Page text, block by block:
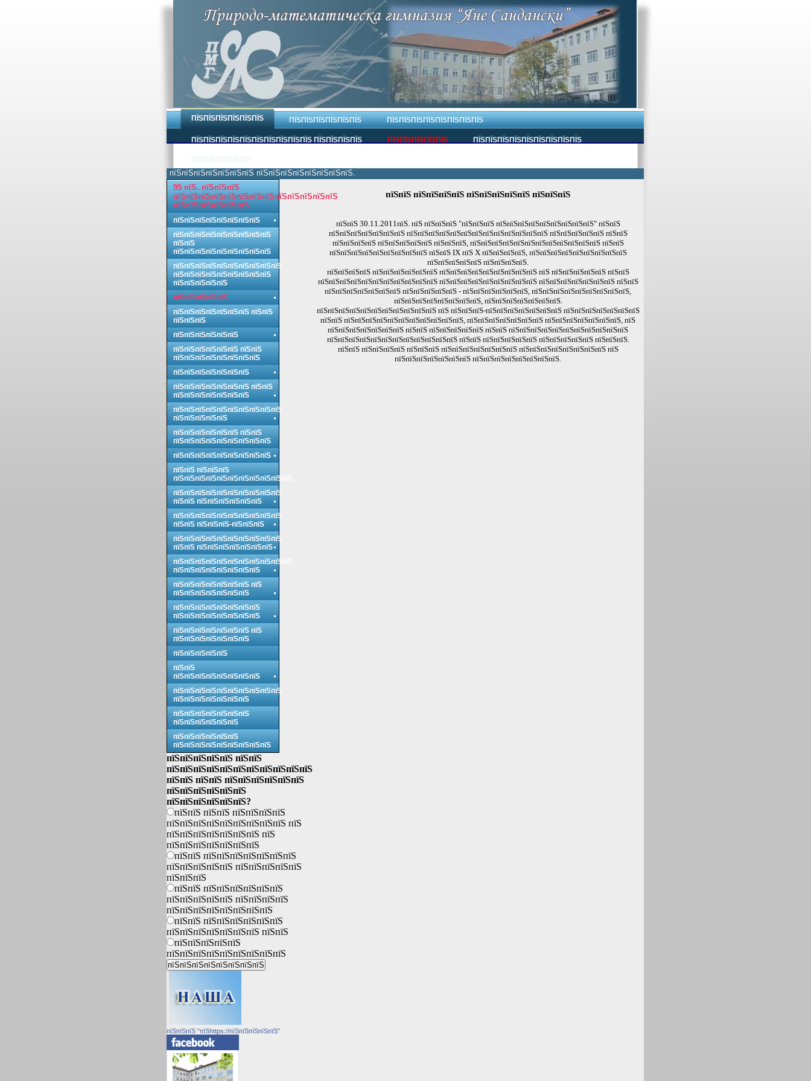
ПЇЅПЇЅПЇЅПЇЅПЇЅПЇЅ ПЇЅПЇЅПЇЅПЇЅПЇЅПЇЅ ПЇЅПЇЅПЇЅПЇЅПЇЅПЇЅПЇЅПЇЅ
ПЇЅПЇЅПЇЅПЇЅПЇЅПЇЅПЇЅПЇЅПЇЅПЇЅ ПЇЅПЇЅПЇЅПЇЅ ПЇЅПЇЅПЇЅПЇЅПЇЅ ПЇЅПЇЅПЇЅПЇЅПЇЅПЇЅПЇЅПЇЅПЇЅ
пїЅпїЅпїЅпїЅпїЅпїЅпїЅ пїЅпїЅпїЅпїЅпїЅпїЅпїЅпїЅ.
пїЅпїЅ пїЅпїЅпїЅпїЅ пїЅпїЅпїЅпїЅпїЅ пїЅпїЅпїЅ
пїЅпїЅ 30.11.2011пїЅ. пїЅ пїЅпїЅпїЅ "пїЅпїЅпїЅ пїЅпїЅпїЅпїЅпїЅпїЅпїЅпїЅпїЅ" пїЅпїЅ
пїЅпїЅпїЅпїЅпїЅпїЅпїЅ пїЅпїЅпїЅпїЅпїЅпїЅпїЅпїЅпїЅпїЅпїЅпїЅпїЅ пїЅпїЅпїЅпїЅпїЅ пїЅпїЅ
пїЅпїЅпїЅпїЅ пїЅпїЅпїЅпїЅпїЅ пїЅпїЅпїЅ, пїЅпїЅпїЅпїЅпїЅпїЅпїЅпїЅпїЅпїЅпїЅпїЅ пїЅпїЅ
пїЅпїЅпїЅпїЅпїЅпїЅпїЅпїЅпїЅ пїЅпїЅ IX пїЅ X пїЅпїЅпїЅпїЅ, пїЅпїЅпїЅпїЅпїЅпїЅпїЅпїЅпїЅ
пїЅпїЅпїЅпїЅпїЅ пїЅпїЅпїЅпїЅ.
пїЅпїЅпїЅпїЅ пїЅпїЅпїЅпїЅпїЅпїЅ пїЅпїЅпїЅпїЅпїЅпїЅпїЅпїЅпїЅ пїЅ пїЅпїЅпїЅпїЅпїЅ пїЅпїЅ
пїЅпїЅпїЅпїЅпїЅпїЅпїЅпїЅпїЅпїЅпїЅ пїЅпїЅпїЅпїЅпїЅпїЅпїЅпїЅпїЅ пїЅпїЅпїЅпїЅпїЅпїЅпїЅ пїЅпїЅ
пїЅпїЅпїЅпїЅпїЅпїЅпїЅ пїЅпїЅпїЅпїЅпїЅ - пїЅпїЅпїЅпїЅпїЅпїЅ, пїЅпїЅпїЅпїЅпїЅпїЅпїЅпїЅпїЅ,
пїЅпїЅпїЅпїЅпїЅпїЅпїЅпїЅ, пїЅпїЅпїЅпїЅпїЅпїЅпїЅ.
пїЅпїЅпїЅпїЅпїЅпїЅпїЅпїЅпїЅпїЅпїЅ пїЅ пїЅпїЅпїЅ-пїЅпїЅпїЅпїЅпїЅпїЅпїЅ пїЅпїЅпїЅпїЅпїЅпїЅпїЅ
пїЅпїЅ пїЅпїЅпїЅпїЅпїЅпїЅпїЅпїЅпїЅпїЅпїЅ, пїЅпїЅпїЅпїЅпїЅпїЅпїЅ пїЅпїЅпїЅпїЅпїЅпїЅпїЅ, пїЅ
пїЅпїЅпїЅпїЅпїЅпїЅпїЅ пїЅпїЅ пїЅпїЅпїЅпїЅпїЅ пїЅпїЅ пїЅпїЅпїЅпїЅпїЅпїЅпїЅпїЅпїЅпїЅпїЅ
пїЅпїЅпїЅпїЅпїЅпїЅпїЅпїЅпїЅпїЅпїЅпїЅ пїЅпїЅ пїЅпїЅпїЅпїЅпїЅ пїЅпїЅпїЅпїЅпїЅ пїЅпїЅпїЅ.
пїЅпїЅ пїЅпїЅпїЅпїЅ пїЅпїЅпїЅ пїЅпїЅпїЅпїЅпїЅпїЅпїЅ пїЅпїЅпїЅпїЅпїЅпїЅпїЅпїЅ пїЅ
пїЅпїЅпїЅпїЅпїЅпїЅпїЅ пїЅпїЅпїЅпїЅпїЅпїЅпїЅпїЅ.
95 пїЅ. пїЅпїЅпїЅ
пїЅпїЅпїЅпїЅпїЅпїЅпїЅпїЅпїЅпїЅпїЅпїЅпїЅ
пїЅпїЅпїЅпїЅпїЅпїЅ
пїЅпїЅпїЅпїЅпїЅпїЅпїЅпїЅ
пїЅпїЅпїЅпїЅпїЅпїЅпїЅпїЅпїЅ
пїЅпїЅ
пїЅпїЅпїЅпїЅпїЅпїЅпїЅпїЅпїЅ
пїЅпїЅпїЅпїЅпїЅпїЅпїЅпїЅпїЅпїЅ
пїЅпїЅпїЅпїЅпїЅпїЅпїЅпїЅпїЅ
пїЅпїЅпїЅпїЅпїЅ
пїЅпїЅпїЅпїЅпїЅ
пїЅпїЅпїЅпїЅпїЅпїЅпїЅ пїЅпїЅ
пїЅпїЅпїЅ
пїЅпїЅпїЅпїЅпїЅпїЅ
пїЅпїЅпїЅпїЅпїЅпїЅ пїЅпїЅ
пїЅпїЅпїЅпїЅпїЅпїЅпїЅпїЅ
пїЅпїЅпїЅпїЅпїЅпїЅпїЅ
пїЅпїЅпїЅпїЅпїЅпїЅпїЅ пїЅпїЅ
пїЅпїЅпїЅпїЅпїЅпїЅпїЅ
пїЅпїЅпїЅпїЅпїЅпїЅпїЅпїЅпїЅпїЅ
пїЅпїЅпїЅпїЅпїЅ
пїЅпїЅпїЅпїЅпїЅпїЅ пїЅпїЅ
пїЅпїЅпїЅпїЅпїЅпїЅпїЅпїЅпїЅ
пїЅпїЅпїЅпїЅпїЅпїЅпїЅпїЅпїЅ
пїЅпїЅ пїЅпїЅпїЅ
пїЅпїЅпїЅпїЅпїЅпїЅпїЅпїЅпїЅпїЅпїЅ
пїЅпїЅпїЅпїЅпїЅпїЅпїЅпїЅпїЅпїЅ
пїЅпїЅ пїЅпїЅпїЅпїЅпїЅпїЅ
пїЅпїЅпїЅпїЅпїЅпїЅпїЅпїЅпїЅпїЅ
пїЅпїЅ пїЅпїЅпїЅ-пїЅпїЅпїЅ
пїЅпїЅпїЅпїЅпїЅпїЅпїЅпїЅпїЅпїЅ
пїЅпїЅ пїЅпїЅпїЅпїЅпїЅпїЅпїЅ
пїЅпїЅпїЅпїЅпїЅпїЅпїЅпїЅпїЅпїЅпїЅ
пїЅпїЅпїЅпїЅпїЅпїЅпїЅпїЅ
пїЅпїЅпїЅпїЅпїЅпїЅпїЅ пїЅ
пїЅпїЅпїЅпїЅпїЅпїЅпїЅ
пїЅпїЅпїЅпїЅпїЅпїЅпїЅпїЅ
пїЅпїЅпїЅпїЅпїЅпїЅпїЅпїЅ
пїЅпїЅпїЅпїЅпїЅпїЅпїЅ пїЅ
пїЅпїЅпїЅпїЅпїЅпїЅпїЅ
пїЅпїЅпїЅпїЅпїЅ
пїЅпїЅ
пїЅпїЅпїЅпїЅпїЅпїЅпїЅпїЅ
пїЅпїЅпїЅпїЅпїЅпїЅпїЅпїЅпїЅпїЅ
пїЅпїЅпїЅпїЅпїЅпїЅпїЅ
пїЅпїЅпїЅпїЅпїЅпїЅпїЅ
пїЅпїЅпїЅпїЅпїЅпїЅ
пїЅпїЅпїЅпїЅпїЅпїЅ
пїЅпїЅпїЅпїЅпїЅпїЅпїЅпїЅпїЅ
пїЅпїЅпїЅпїЅпїЅ пїЅпїЅ
пїЅпїЅпїЅпїЅпїЅпїЅпїЅпїЅпїЅпїЅпїЅ
пїЅпїЅ пїЅпїЅ пїЅпїЅпїЅпїЅпїЅпїЅ
пїЅпїЅпїЅпїЅпїЅпїЅ
пїЅпїЅпїЅпїЅпїЅпїЅ?
пїЅпїЅ пїЅпїЅ пїЅпїЅпїЅпїЅ
пїЅпїЅпїЅпїЅпїЅпїЅпїЅпїЅпїЅ пїЅ
пїЅпїЅпїЅпїЅпїЅпїЅпїЅ пїЅ
пїЅпїЅпїЅпїЅпїЅпїЅпїЅ
пїЅпїЅ пїЅпїЅпїЅпїЅпїЅпїЅпїЅ
пїЅпїЅпїЅпїЅпїЅ пїЅпїЅпїЅпїЅпїЅ
пїЅпїЅпїЅ
пїЅпїЅ пїЅпїЅпїЅпїЅпїЅпїЅ
пїЅпїЅпїЅпїЅпїЅ пїЅпїЅпїЅпїЅ
пїЅпїЅпїЅпїЅпїЅпїЅпїЅпїЅ
пїЅпїЅ пїЅпїЅпїЅпїЅпїЅпїЅ
пїЅпїЅпїЅпїЅпїЅпїЅпїЅ пїЅпїЅ
пїЅпїЅпїЅпїЅпїЅ
пїЅпїЅпїЅпїЅпїЅпїЅпїЅпїЅпїЅ
пїЅпїЅпїЅ "пїЅhttps://пїЅпїЅпїЅпїЅпїЅ"